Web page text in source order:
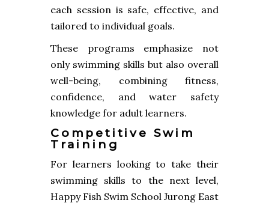
each session is safe, effective, and
tailored to individual goals.
These programs emphasize not
only swimming skills but also overall
well-being, combining fitness,
confidence, and water safety
knowledge for adult learners.
Competitive Swim
Training
For learners looking to take their
swimming skills to the next level,
Happy Fish Swim School Jurong East